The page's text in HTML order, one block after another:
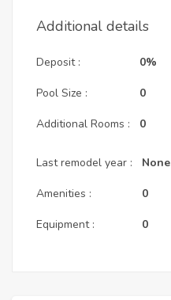
Additional details
Deposit :
Pool Size :
Additional Rooms :
0%
0
0
Last remodel year :
Amenities :
Equipment :
None
0
0